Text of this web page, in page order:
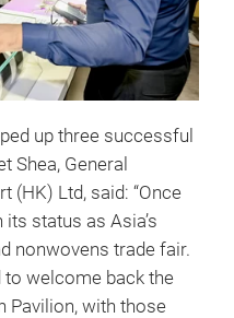
up three successful
Shea, General
(HK) Ltd, said: “Once
status as Asia’s
nonwovens trade fair.
welcome back the
Pavilion, with those